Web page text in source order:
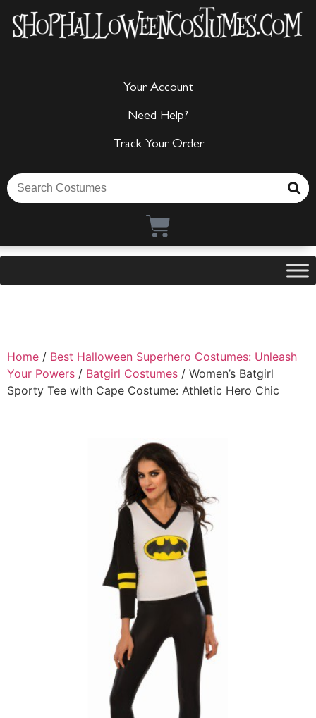
Your Account
Need Help?
Track Your Order
Home / Best Halloween Superhero Costumes: Unleash
Your Powers / Batgirl Costumes / Women’s Batgirl
Sporty Tee with Cape Costume: Athletic Hero Chic